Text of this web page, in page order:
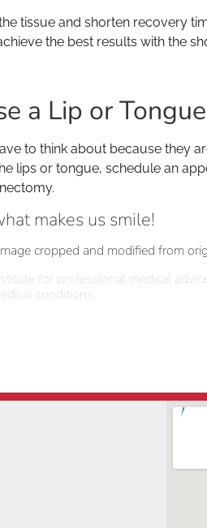
tissue and shorten recovery
the best results with the
a Lip or
to think about because they
lips or tongue, schedule an
makes us smile!
cropped and modified from
for professional medical
conditions.